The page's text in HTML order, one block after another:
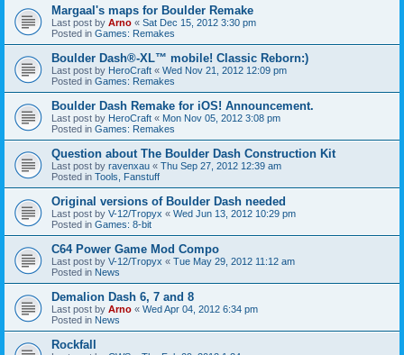
Margaal's maps for Boulder Remake
Last post by Arno « Sat Dec 15, 2012 3:30 pm
Posted in Games: Remakes
Boulder Dash®-XL™ mobile! Classic Reborn:)
Last post by HeroCraft « Wed Nov 21, 2012 12:09 pm
Posted in Games: Remakes
Boulder Dash Remake for iOS! Announcement.
Last post by HeroCraft « Mon Nov 05, 2012 3:08 pm
Posted in Games: Remakes
Question about The Boulder Dash Construction Kit
Last post by ravenxau « Thu Sep 27, 2012 12:39 am
Posted in Tools, Fanstuff
Original versions of Boulder Dash needed
Last post by V-12/Tropyx « Wed Jun 13, 2012 10:29 pm
Posted in Games: 8-bit
C64 Power Game Mod Compo
Last post by V-12/Tropyx « Tue May 29, 2012 11:12 am
Posted in News
Demalion Dash 6, 7 and 8
Last post by Arno « Wed Apr 04, 2012 6:34 pm
Posted in News
Rockfall